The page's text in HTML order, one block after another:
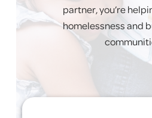
Problem:
can’t afford
A single parent would
hours per week to
partner, you’re
homelessness and